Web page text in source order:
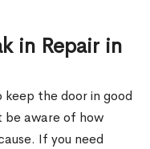
in Repair in
the door in good
be aware of how
If you need